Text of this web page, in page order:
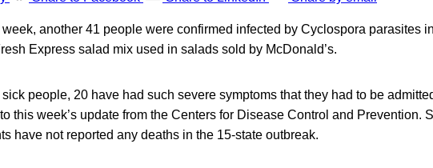
week, another 41 people were confirmed infected by Cyclospora parasites
Express salad mix used in salads sold by McDonald’s.
people, 20 have had such severe symptoms that they had to be
this week’s update from the Centers for Disease Control and Prevention.
have not reported any deaths in the 15-state outbreak.